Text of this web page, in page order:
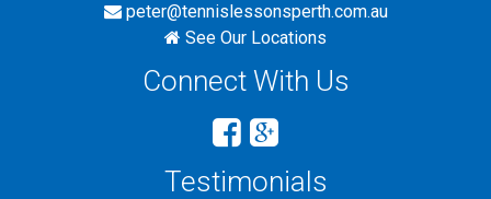
peter@tennislessonsperth.com.au
See Our Locations
Connect With Us
Testimonials